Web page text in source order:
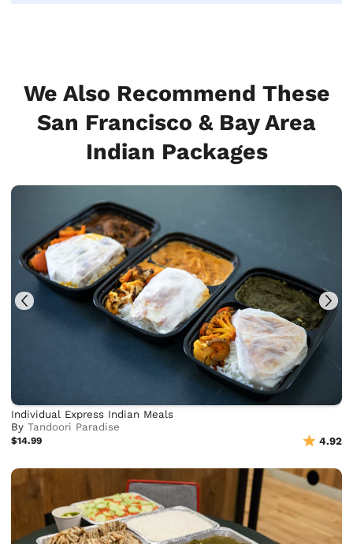
We Also Recommend These
San Francisco & Bay Area
Indian Packages
Individual Express Indian Meals
ByTandoori Paradise
$14.99 4.92